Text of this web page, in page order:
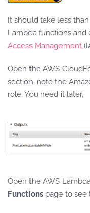
It should take less
Lambda functions
Access Management
Open the AWS
section, note the
role. You need it later.
Open the AWS
Functions page to see